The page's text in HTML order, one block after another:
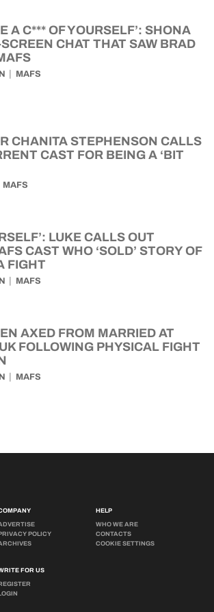
A C*** OF YOURSELF’: SHONA
CHAT THAT SAW BRAD
MAFS
CHANITA STEPHENSON CALLS
CAST FOR BEING A ‘BIT
MAFS
LUKE CALLS OUT
CAST WHO ‘SOLD’ STORY OF
FIGHT
MAFS
AXED FROM MARRIED AT
FOLLOWING PHYSICAL FIGHT
MAFS
POLICY
FOR US
HELP
WHO WE ARE
CONTACTS
COOKIE SETTINGS